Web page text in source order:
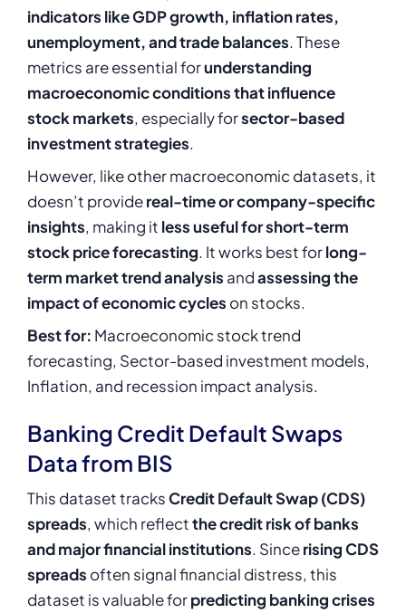
indicators like GDP growth, inflation rates,
unemployment, and trade balances. These
metrics are essential forunderstanding
macroeconomic conditions that influence
stock markets, especially forsector-based
investment strategies.
However, like other macroeconomic datasets, it
doesn’t providereal-time or company-specific
insights, making it less useful for short-term
stock price forecasting. It works best forlong-
term market trend analysis andassessing the
impact of economic cycles on stocks.
Best for: Macroeconomic stock trend
forecasting, Sector-based investment models,
Inflation, and recession impact analysis.
Banking Credit Default Swaps
Data from BIS
This dataset tracksCredit Default Swap (CDS)
spreads, which reflectthe credit risk of banks
and major financial institutions. Sincerising CDS
spreads often signal financial distress, this
dataset is valuable forpredicting banking crises